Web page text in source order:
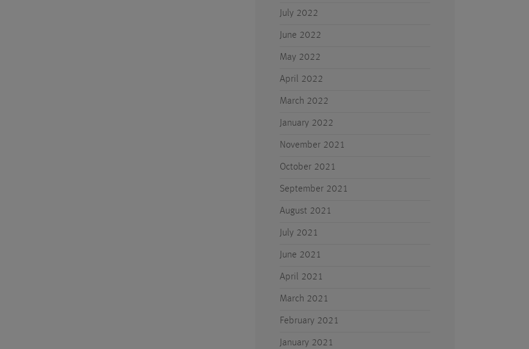
July 2022
June 2022
May 2022
April 2022
March 2022
January 2022
November 2021
October 2021
September 2021
August 2021
July 2021
June 2021
April 2021
March 2021
February 2021
January 2021